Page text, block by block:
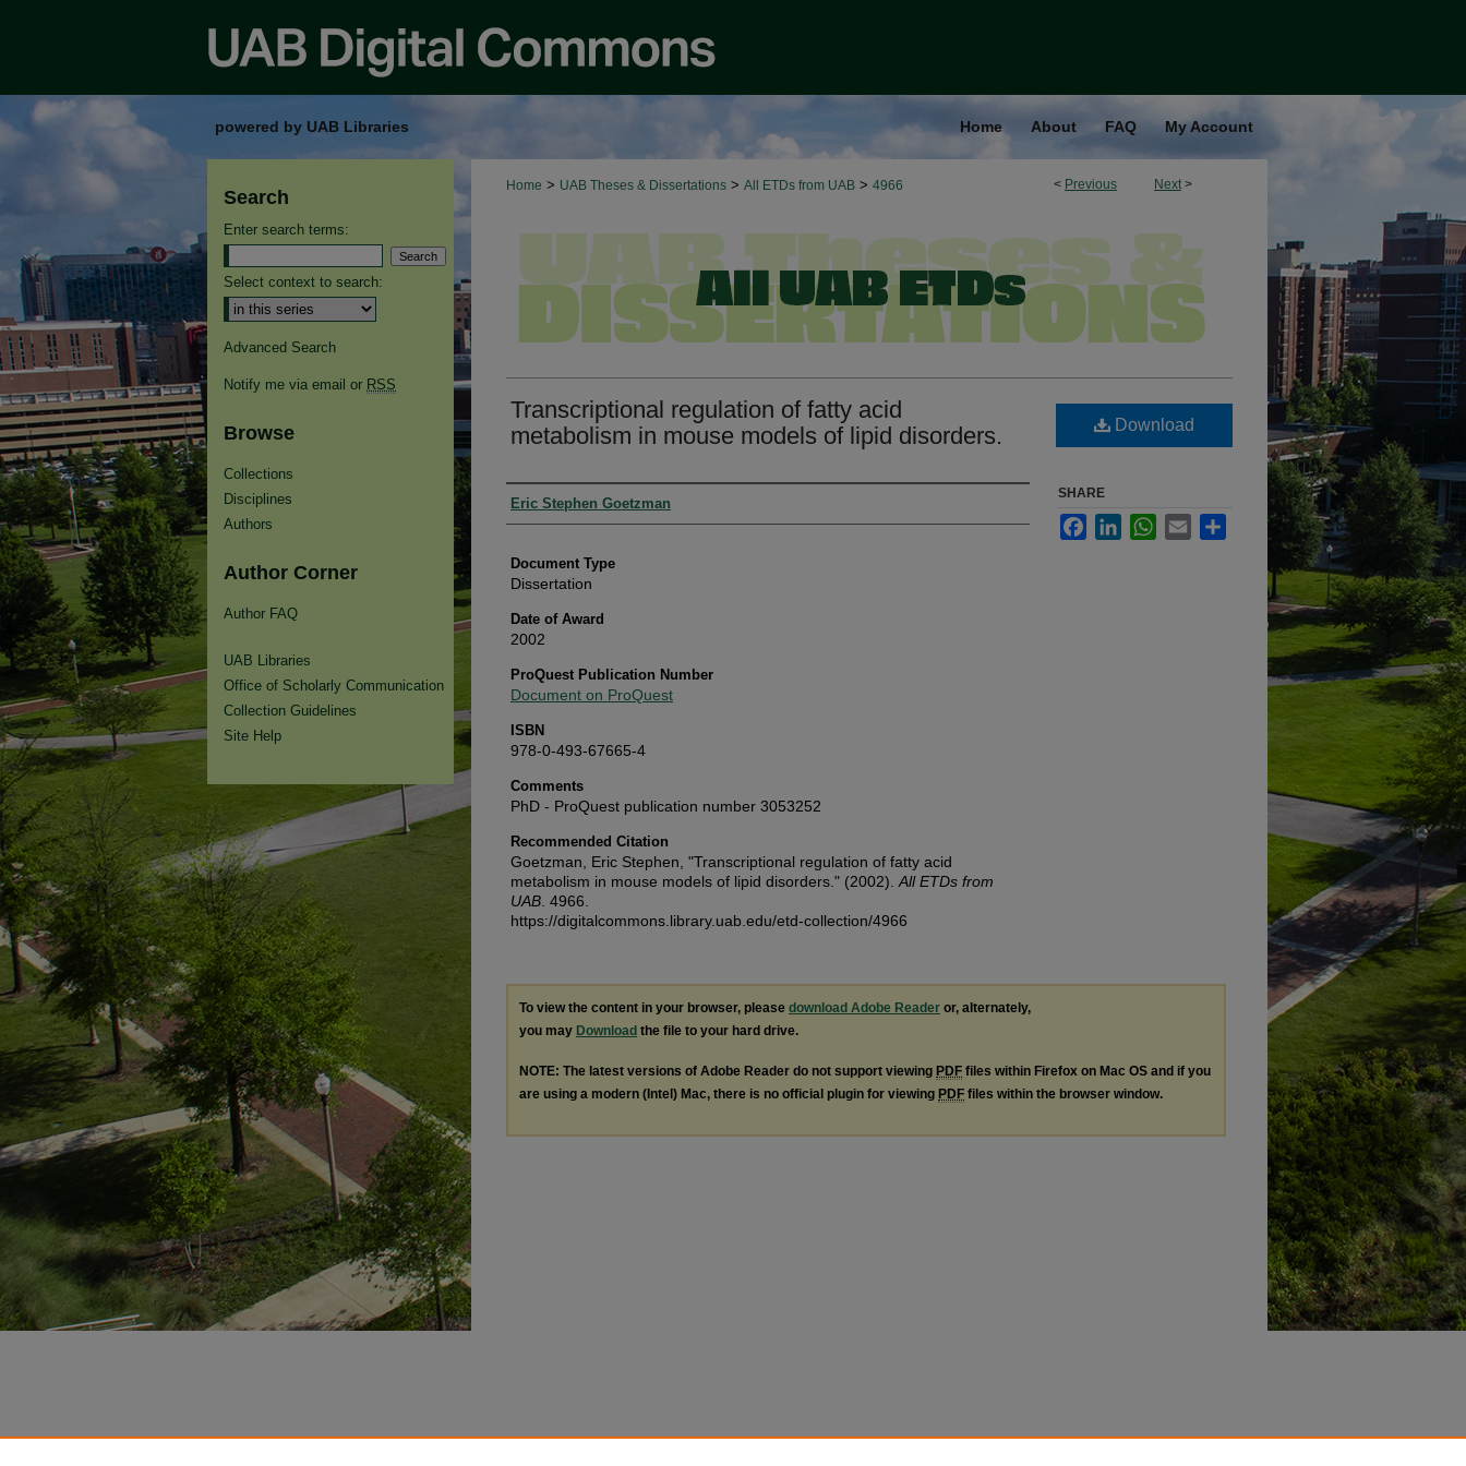
powered by UAB Libraries Home About FAQ My Account
< Previous Next >
Home > UAB Theses & Dissertations > All ETDs from UAB > 4966
Transcriptional regulation of fatty acid
metabolism in mouse models of lipid disorders.
Authors
Eric Stephen Goetzman
Document Type
Dissertation
Date of Award
2002
ProQuest Publication Number
Document on ProQuest
ISBN
978-0-493-67665-4
Comments
PhD - ProQuest publication number 3053252
Recommended Citation
Goetzman, Eric Stephen, "Transcriptional regulation of fatty acid
metabolism in mouse models of lipid disorders." (2002). All ETDs from
UAB . 4966.
https://digitalcommons.library.uab.edu/etd-collection/4966
Download
SHARE
FacebookLinkedInWhatsApp
Email
To view the content in your browser, please download Adobe Reader or, alternately,
you may Download the file to your hard drive.
NOTE: The latest versions of Adobe Reader do not support viewing PDF files within Firefox on Mac OS and if you
are using a modern (Intel) Mac, there is no official plugin for viewing PDF files within the browser window.
Search
Enter search terms:
Select context to search:
Advanced Search
Notify me via email or RSS
Browse
Collections
Disciplines
Authors
Author Corner
Author FAQ
UAB Libraries
Office of Scholarly Communication
Collection Guidelines
Site Help